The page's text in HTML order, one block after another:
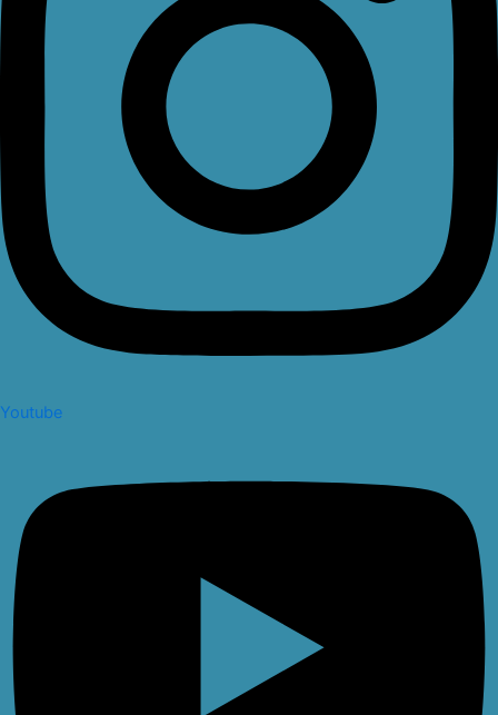
Youtube